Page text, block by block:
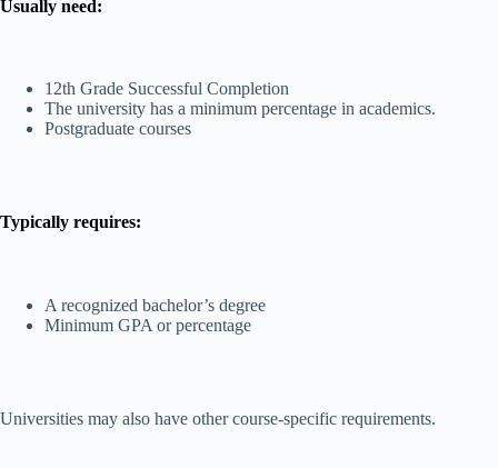
Usually need:
12th Grade Successful Completion
The university has a minimum percentage in academics.
Postgraduate courses
Typically requires:
A recognized bachelor’s degree
Minimum GPA or percentage
Universities may also have other course-specific requirements.